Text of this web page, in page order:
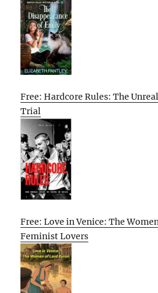
Free: Hardcore Rules: The
Trial
Free: Love in Venice: The
Feminist Lovers